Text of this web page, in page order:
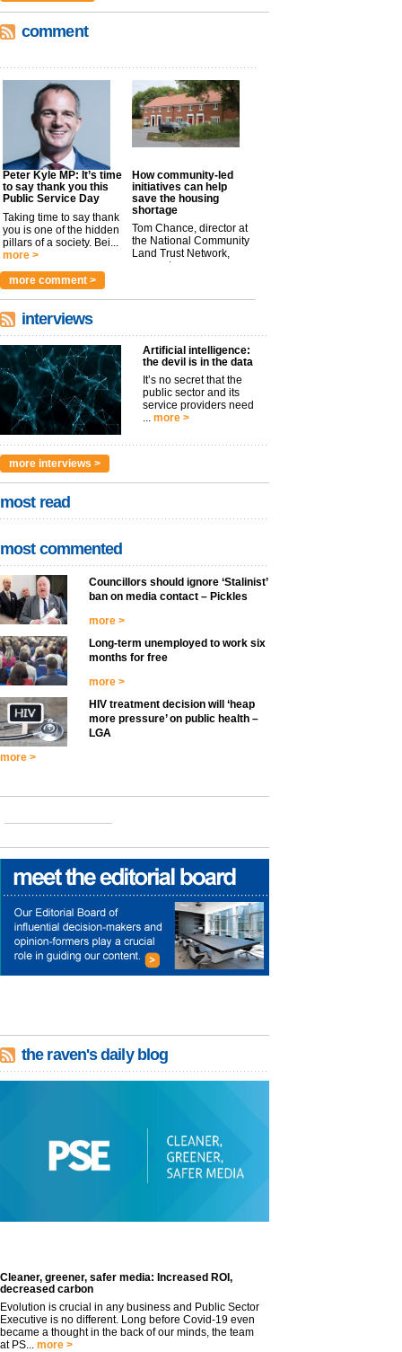
comment
Peter Kyle MP: It’s time
to say thank you this
Public Service Day
Taking time to say thank
you is one of the hidden
pillars of a society. Bei...
more >
How community-led
initiatives can help
save the housing
shortage
Tom Chance, director at
the National Community
Land Trust Network,
argues t...
more comment >
interviews
Artificial intelligence:
the devil is in the data
It’s no secret that the
public sector and its
service providers need
more >
more interviews >
most read
most commented
Councillors should ignore ‘Stalinist’
ban on media contact – Pickles
more >
Long-term unemployed to work six
months for free
more >
HIV treatment decision will ‘heap
more pressure’ on public health –
LGA
more >
the raven's daily blog
Cleaner, greener, safer media: Increased ROI,
decreased carbon
Evolution is crucial in any business and Public Sector
Executive is no different. Long before Covid-19 even
became a thought in the back of our minds, the team
at PS...
more >